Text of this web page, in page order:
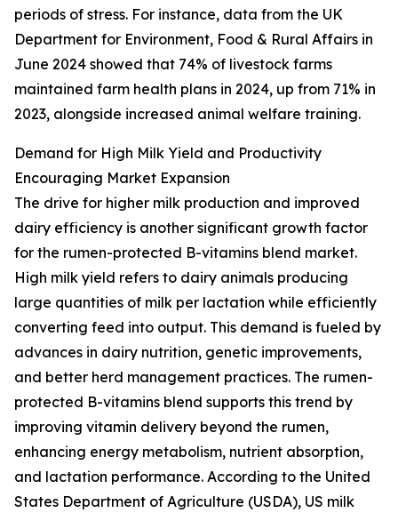
periods of stress. For instance, data from the UK
Department for Environment, Food & Rural Affairs in
June 2024 showed that 74% of livestock farms
maintained farm health plans in 2024, up from 71% in
2023, alongside increased animal welfare training.
Demand for High Milk Yield and Productivity
Encouraging Market Expansion
The drive for higher milk production and improved
dairy efficiency is another significant growth factor
for the rumen-protected B-vitamins blend market.
High milk yield refers to dairy animals producing
large quantities of milk per lactation while efficiently
converting feed into output. This demand is fueled by
advances in dairy nutrition, genetic improvements,
and better herd management practices. The rumen-
protected B-vitamins blend supports this trend by
improving vitamin delivery beyond the rumen,
enhancing energy metabolism, nutrient absorption,
and lactation performance. According to the United
States Department of Agriculture (USDA), US milk